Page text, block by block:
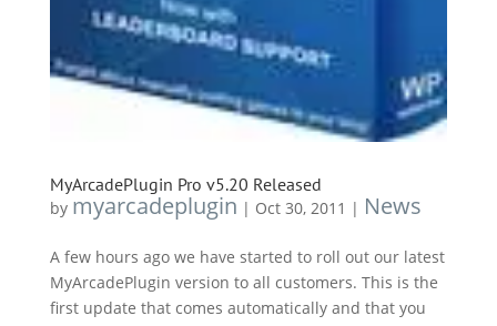
MyArcadePlugin Pro v5.20 Released
by myarcadeplugin | Oct 30, 2011 | News
A few hours ago we have started to roll out our latest
MyArcadePlugin version to all customers. This is the
first update that comes automatically and that you